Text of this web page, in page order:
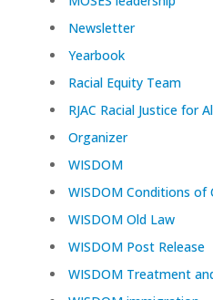
Newsletter
Yearbook
Racial Equity Team
RJAC Racial Justice for
Organizer
WISDOM
WISDOM Conditions of
WISDOM Old Law
WISDOM Post Release
WISDOM Treatment